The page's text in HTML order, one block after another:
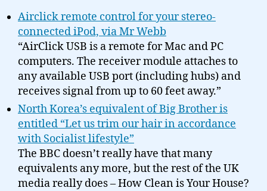
Airclick remote control for your stereo-
connected iPod, via Mr Webb
“AirClick USB is a remote for Mac and PC
computers. The receiver module attaches to
any available USB port (including hubs) and
receives signal from up to 60 feet away.”
North Korea’s equivalent of Big Brother is
entitled “Let us trim our hair in accordance
with Socialist lifestyle”
The BBC doesn’t really have that many
equivalents any more, but the rest of the UK
media really does – How Clean is Your House?